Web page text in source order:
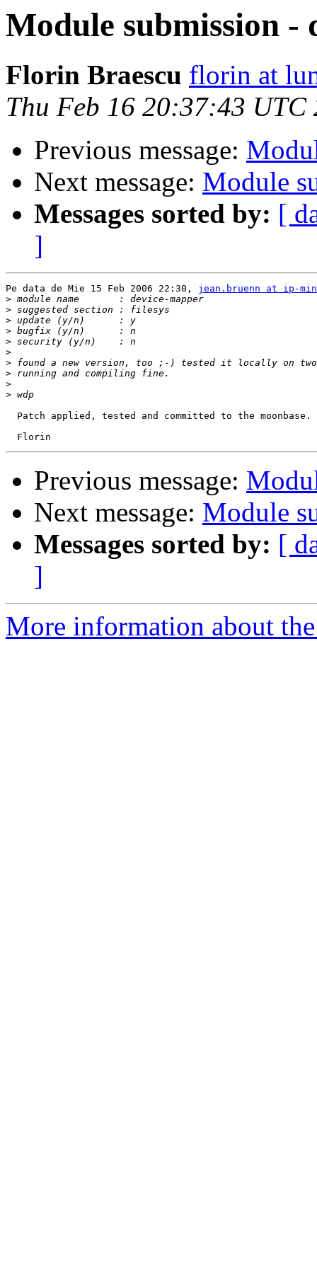
Module submission -
Florin Braescu florin at
Thu Feb 16 20:37:43 UTC
Previous message:
Next message: Module
Messages sorted by: [
]
Pe data de Mie 15 Feb 2006 22:30, jean.bruenn at ip-
>
>
>
>
>
>
>
>
>
>
Patch applied, tested and committed to the moonbase.
Previous message:
Next message: Module
Messages sorted by: [
]
More information about